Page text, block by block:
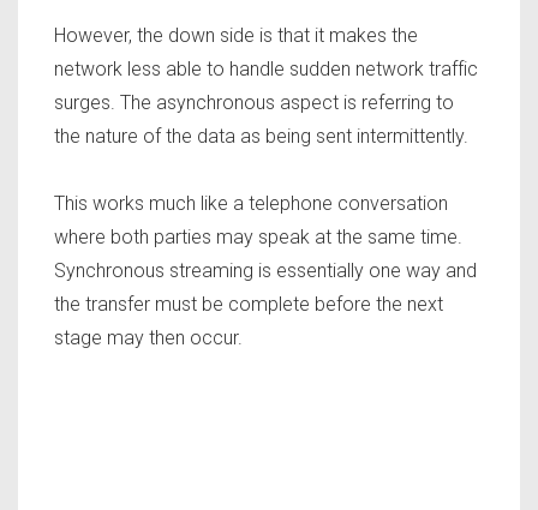
However, the down side is that it makes the
network less able to handle sudden network traffic
surges. The asynchronous aspect is referring to
the nature of the data as being sent intermittently.
This works much like a telephone conversation
where both parties may speak at the same time.
Synchronous streaming is essentially one way and
the transfer must be complete before the next
stage may then occur.